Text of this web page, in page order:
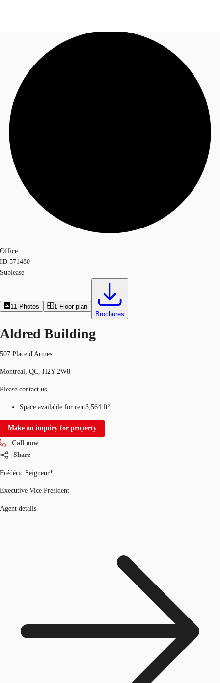
News and Research
Favourites
Call now
Office
ID 571480
Sublease
11 Photos 1 Floor plan
Brochures
Aldred Building
507 Place d'Armes
Montreal, QC, H2Y 2W8
Please contact us
Space available for rent3,564 ft²
Make an inquiry for property
Call now
Share
Frédéric Seigneur*
Executive Vice President
Agent details